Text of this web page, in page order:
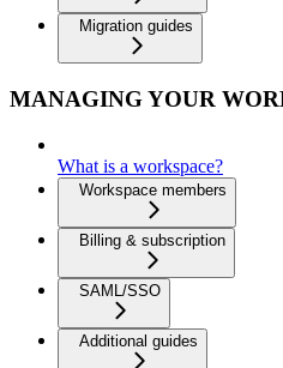
Migration guides
MANAGING YOUR
What is a workspace?
Workspace members
Billing & subscription
SAML/SSO
Additional guides